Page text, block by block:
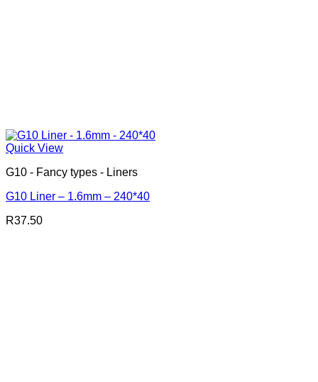
Quick View
G10 - Fancy types - Liners
G10 Liner – 1.6mm – 240*40
R37.50